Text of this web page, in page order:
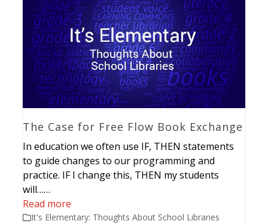
The Case for Free Flow Book Exchange
In education we often use IF, THEN statements
to guide changes to our programming and
practice. IF I change this, THEN my students
will……
Read more
It's Elementary: Thoughts About School Libraries